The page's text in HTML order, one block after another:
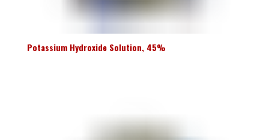
Potassium Hydroxide Solution, 45%